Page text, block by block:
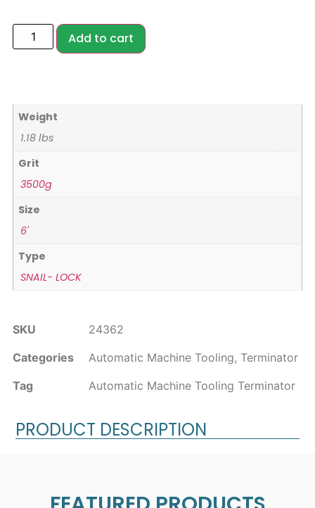
Add to cart
Weight
1.18 lbs
Grit
3500g
Size
6'
Type
SNAIL- LOCK
SKU
24362
Categories
Automatic Machine Tooling, Terminator
Tag
Automatic Machine Tooling Terminator
PRODUCT DESCRIPTION